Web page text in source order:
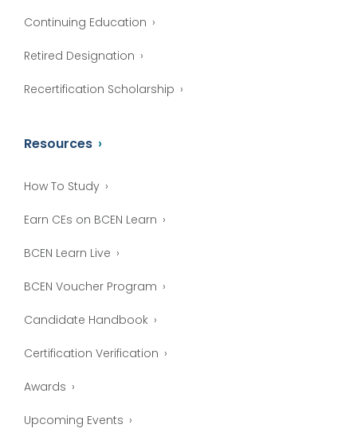
Continuing Education
Retired Designation
Recertification Scholarship
Resources
How To Study
Earn CEs on BCEN Learn
BCEN Learn Live
BCEN Voucher Program
Candidate Handbook
Certification Verification
Awards
Upcoming Events